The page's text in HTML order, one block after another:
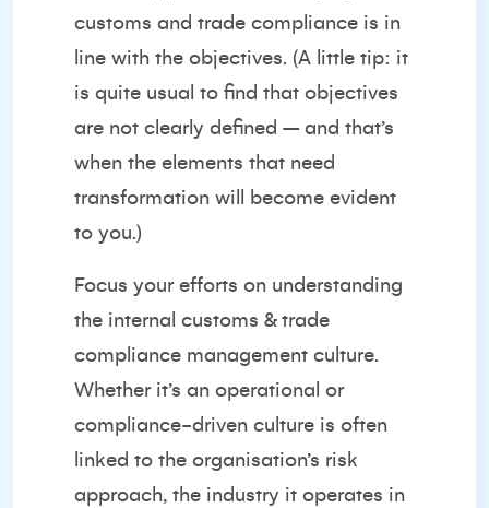
customs and trade compliance is in
line with the objectives. (A little tip: it
is quite usual to find that objectives
are not clearly defined – and that’s
when the elements that need
transformation will become evident
to you.)
Focus your efforts on understanding
the internal customs & trade
compliance management culture.
Whether it’s an operational or
compliance-driven culture is often
linked to the organisation’s risk
approach, the industry it operates in